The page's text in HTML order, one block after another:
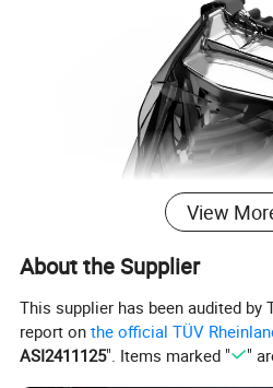
View
About the Supplier
This supplier has been audited by
report onthe official TÜV
ASI2411125". Items marked " "